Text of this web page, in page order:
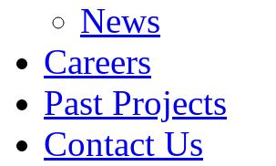
News
Careers
Past Projects
Contact Us